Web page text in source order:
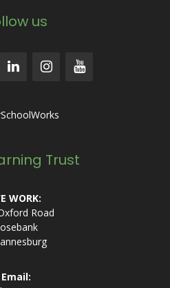
us
Trust
WORK:
Road
Email: